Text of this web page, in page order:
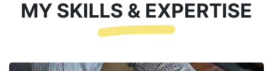
MY SKILLS & EXPERTISE